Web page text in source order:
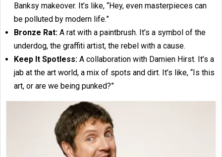
Banksy makeover. It’s like, “Hey, even masterpieces can
be polluted by modern life.”
Bronze Rat: A rat with a paintbrush. It’s a symbol of the
underdog, the graffiti artist, the rebel with a cause.
Keep It Spotless: A collaboration with Damien Hirst. It’s a
jab at the art world, a mix of spots and dirt. It’s like, “Is this
art, or are we being punked?”